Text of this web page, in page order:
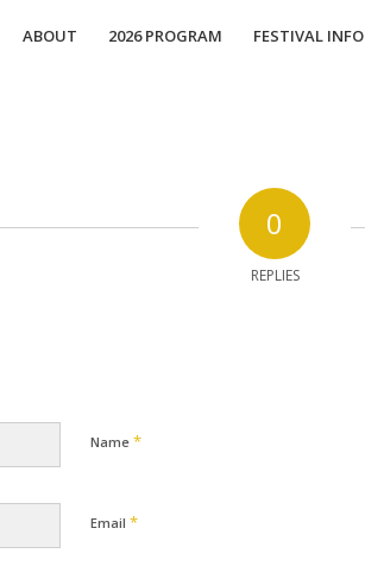
ABOUT 2026 PROGRAM FESTIVAL INFO
0
REPLIES
Name *
Email *